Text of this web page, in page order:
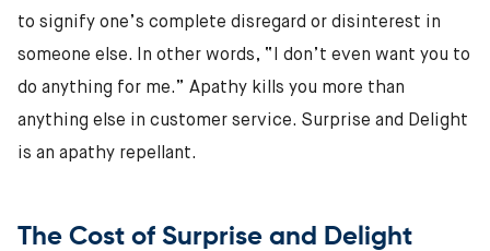
to signify one’s complete disregard or disinterest in
someone else. In other words, “I don’t even want you to
do anything for me.” Apathy kills you more than
anything else in customer service. Surprise and Delight
is an apathy repellant.
The Cost of Surprise and Delight